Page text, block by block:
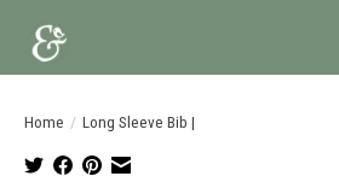
Home / Long Sleeve Bib |